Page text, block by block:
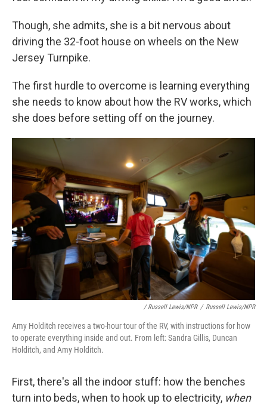
Though, she admits, she is a bit nervous about
driving the 32-foot house on wheels on the New
Jersey Turnpike.
The first hurdle to overcome is learning everything
she needs to know about how the RV works, which
she does before setting off on the journey.
/ Russell Lewis/NPR / Russell Lewis/NPR
Amy Holditch receives a two-hour tour of the RV, with instructions for how
to operate everything inside and out. From left: Sandra Gillis, Duncan
Holditch, and Amy Holditch.
First, there's all the indoor stuff: how the benches
turn into beds, when to hook up to electricity, when